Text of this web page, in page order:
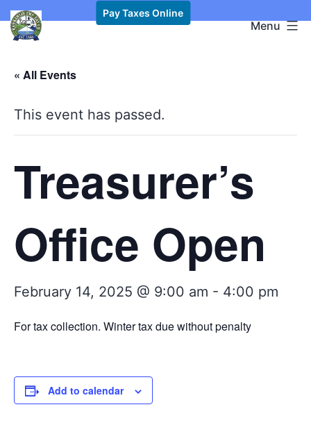
Pay Taxes Online
Skip
to
Kawkawlin
Township,
MI
Menu
« All Events
This event has passed.
Treasurer’s
Office Open
February 14, 2025 @ 9:00 am - 4:00 pm
For tax collection. Winter tax due without penalty
Add to calendar